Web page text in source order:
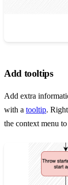
Add tooltips
Add extra
with a tooltip.
the context menu